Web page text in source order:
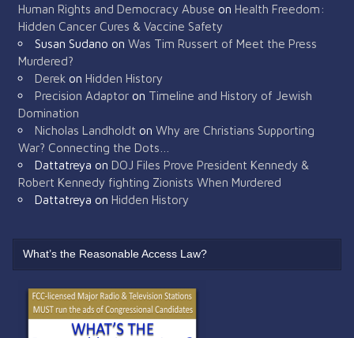
Human Rights and Democracy Abuse on Health Freedom:
Hidden Cancer Cures & Vaccine Safety
Susan Sudano on Was Tim Russert of Meet the Press
Murdered?
Derek on Hidden History
Precision Adaptoron Timeline and History of Jewish
Domination
Nicholas Landholdt on Why are Christians Supporting
War? Connecting the Dots…
Dattatreya on DOJ Files Prove President Kennedy &
Robert Kennedy fighting Zionists When Murdered
Dattatreya on Hidden History
What’s the Reasonable Access Law?